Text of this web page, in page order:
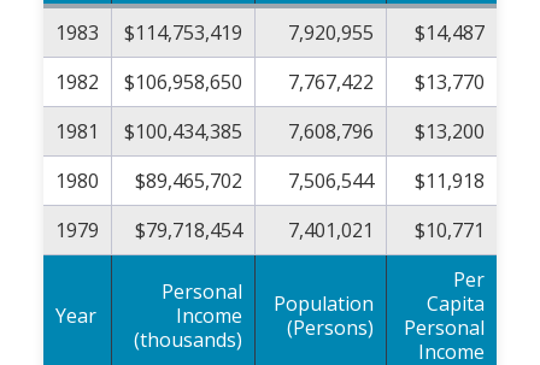
1983
$114,753,419 7,920,955
$14,487
1982
$106,958,650 7,767,422
$13,770
1981
$100,434,385 7,608,796
$13,200
1980
$89,465,702 7,506,544
$11,918
1979
$79,718,454 7,401,021 $10,771
Year
Personal
Income
(thousands)
Population
(Persons)
Per
Capita
Personal
Income